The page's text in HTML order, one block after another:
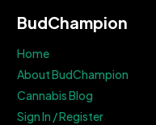
BudChampion
Home
About BudChampion
Cannabis Blog
Sign In / Register